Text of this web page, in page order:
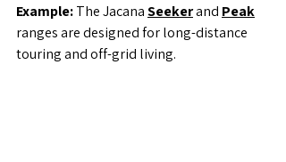
Example: The Jacana Seeker and Peak
ranges are designed for long-distance
touring and off-grid living.